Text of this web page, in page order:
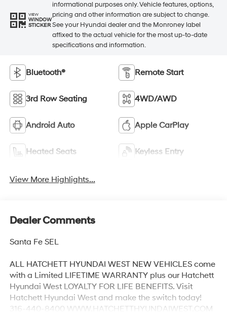
VIEW
WINDOW
STICKER
informational purposes only. Vehicle features, options,
pricing and other information are subject to change.
See your Hyundai dealer and the Monroney label
affixed to the actual vehicle for the most up-to-date
specifications and information.
Bluetooth® Remote Start
3rd Row Seating 4WD/AWD
Android Auto Apple CarPlay
Heated Seats Keyless Entry
View More Highlights...
Dealer Comments
Santa Fe SEL
ALL HATCHETT HYUNDAI WEST NEW VEHICLES come
with a Limited LIFETIME WARRANTY plus our Hatchett
Hyundai West LOYALTY FOR LIFE BENEFITS. Visit
Hatchett Hyundai West and make the switch today!
316-440-8400 WWW.HATCHETTHYUNDAIWEST.COM